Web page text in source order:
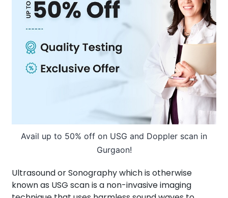
About Us
Contact us
Avail up to 50% off on USG and Doppler scan in
Gurgaon!
Ultrasound or Sonography which is otherwise
known as USG scan is a non-invasive imaging